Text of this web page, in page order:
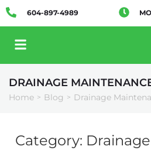
604-897-4989
DRAINAGE
Home > Blog > Drainage
Category: